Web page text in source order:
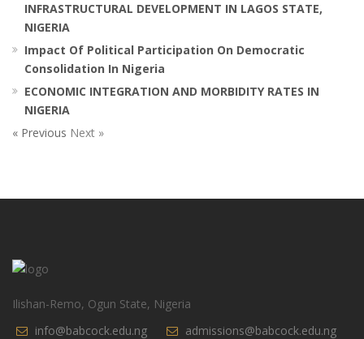
INFRASTRUCTURAL DEVELOPMENT IN LAGOS STATE,
NIGERIA
Impact Of Political Participation On Democratic
Consolidation In Nigeria
ECONOMIC INTEGRATION AND MORBIDITY RATES IN
NIGERIA
« Previous Next »
Ilishan-Remo, Ogun State, Nigeria
info@babcock.edu.ng
admissions@babcock.edu.ng